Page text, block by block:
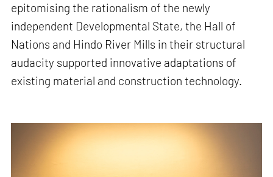
epitomising the rationalism of the newly
independent Developmental State, the Hall of
Nations and Hindo River Mills in their structural
audacity supported innovative adaptations of
existing material and construction technology.